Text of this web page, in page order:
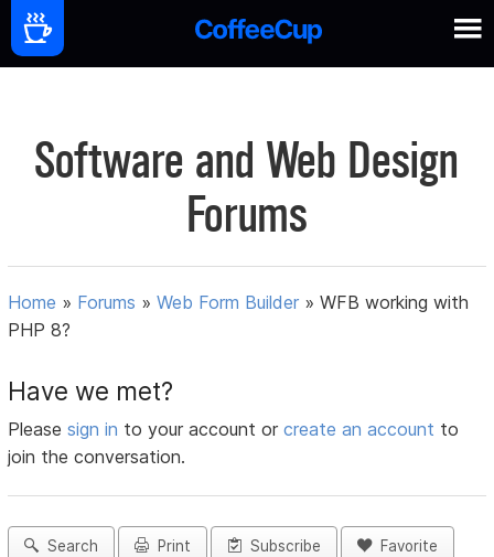
Software and Web Design
Forums
Home » Forums »Web Form Builder »WFB working with
PHP 8?
Have we met?
Pleasesign in to your account orcreate an account to
join the conversation.
Search Print Subscribe Favorite